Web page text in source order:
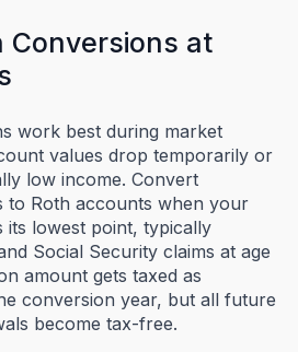
Conversions at
work best during market
values drop temporarily or
low income. Convert
to Roth accounts when your
its lowest point, typically
Social Security claims at age
amount gets taxed as
conversion year, but all future
become tax-free.